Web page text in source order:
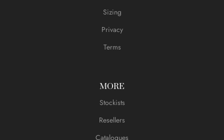
Sizing
Privacy
Terms
MORE
Stockists
Resellers
Catalogues